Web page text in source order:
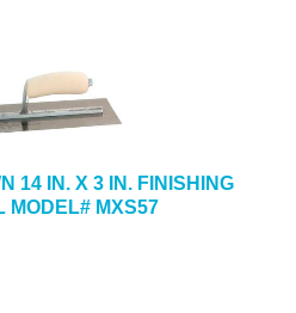
14 IN. X 3 IN. FINISHING
MODEL# MXS57